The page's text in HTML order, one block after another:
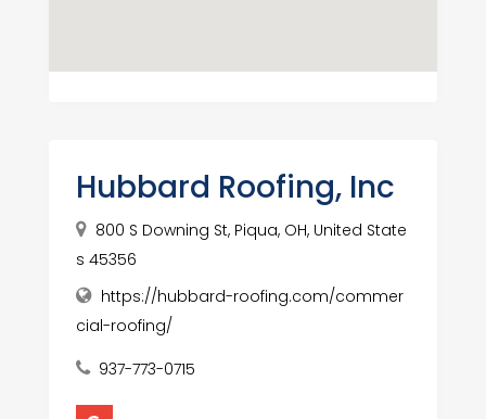
Hubbard Roofing, Inc
800 S Downing St, Piqua, OH, United State
s 45356
https://hubbard-roofing.com/commer
cial-roofing/
937-773-0715